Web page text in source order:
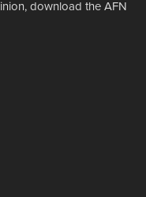
download the AFN